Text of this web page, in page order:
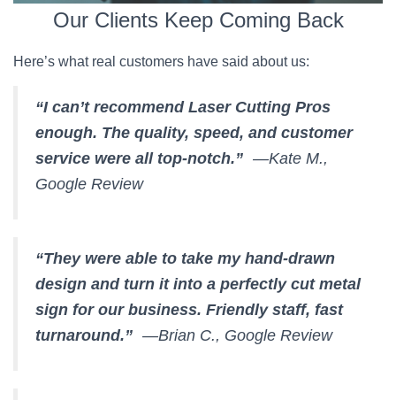
Our Clients Keep Coming Back
Here’s what real customers have said about us:
“I can’t recommend Laser Cutting Pros
enough. The quality, speed, and customer
service were all top-notch.” —Kate M.,
Google Review
“They were able to take my hand-drawn
design and turn it into a perfectly cut metal
sign for our business. Friendly staff, fast
turnaround.” —Brian C., Google Review